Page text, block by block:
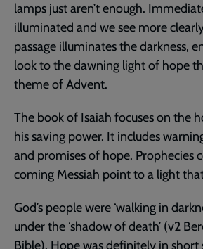
lamps just aren’t enough.
illuminated and we see more
passage illuminates the darkness,
look to the dawning light of hope
theme of Advent.
The book of Isaiah focuses on the
his saving power. It includes
and promises of hope. Prophecies
coming Messiah point to a light
God’s people were ‘walking in
under the ‘shadow of death’ (v2
Bible). Hope was definitely in short